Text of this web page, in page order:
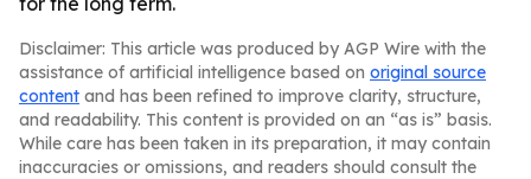
Disclaimer: This article was produced by AGP Wire with the
assistance of artificial intelligence based on original source
content and has been refined to improve clarity, structure,
and readability. This content is provided on an “as is” basis.
While care has been taken in its preparation, it may contain
inaccuracies or omissions, and readers should consult the